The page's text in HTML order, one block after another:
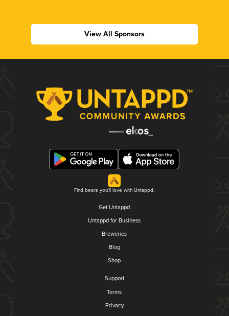
View All Sponsors
Find beers you'll love with Untappd.
Get Untappd
Untappd for Business
Breweries
Blog
Shop
Support
Terms
Privacy